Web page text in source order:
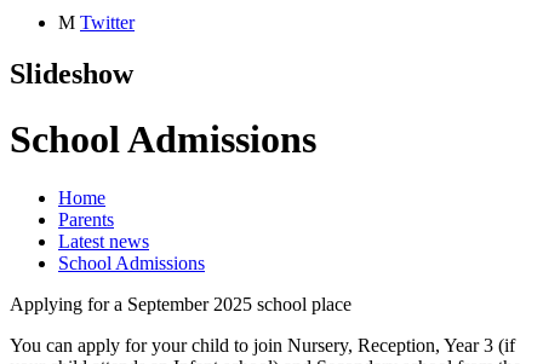
M Twitter
Slideshow
School Admissions
Home
Parents
Latest news
School Admissions
Applying for a September 2025 school place
You can apply for your child to join Nursery, Reception, Year 3 (if